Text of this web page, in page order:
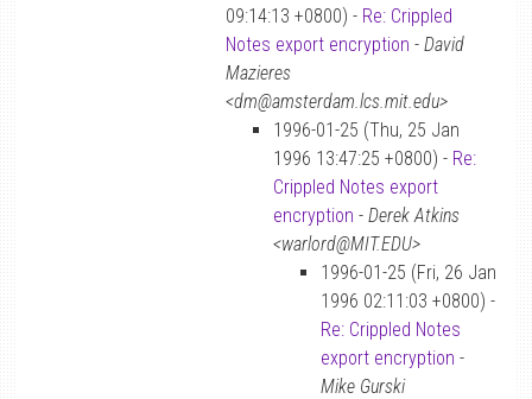
09:14:13 +0800) - Re: Crippled
Notes export encryption - David
Mazieres
<dm@amsterdam.lcs.mit.edu>
1996-01-25 (Thu, 25 Jan
1996 13:47:25 +0800) - Re:
Crippled Notes export
encryption - Derek Atkins
<warlord@MIT.EDU>
1996-01-25 (Fri, 26 Jan
1996 02:11:03 +0800) -
Re: Crippled Notes
export encryption -
Mike Gurski